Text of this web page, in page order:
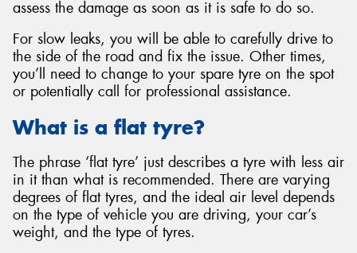
assess the damage as soon as it is safe to do so.
For slow leaks, you will be able to carefully drive to
the side of the road and fix the issue. Other times,
you’ll need to change to your spare tyre on the spot
or potentially call for professional assistance.
What is a flat tyre?
The phrase ‘flat tyre’ just describes a tyre with less air
in it than what is recommended. There are varying
degrees of flat tyres, and the ideal air level depends
on the type of vehicle you are driving, your car’s
weight, and the type of tyres.